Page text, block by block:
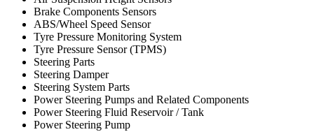
Brake Components Sensors
ABS/Wheel Speed Sensor
Tyre Pressure Monitoring System
Tyre Pressure Sensor (TPMS)
Steering Parts
Steering Damper
Steering System Parts
Power Steering Pumps and Related Components
Power Steering Fluid Reservoir / Tank
Power Steering Pump